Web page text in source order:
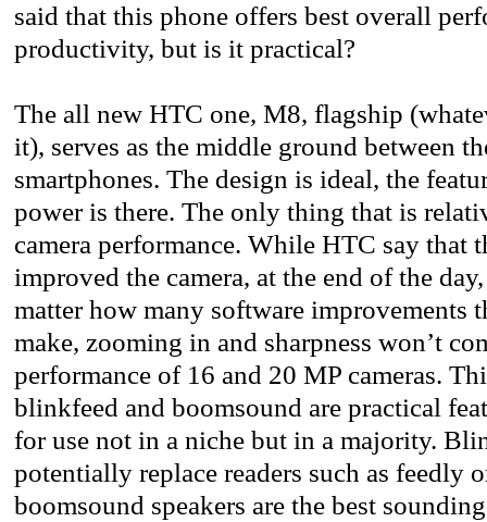
said that this phone offers best overall
productivity, but is it practical?
The all new HTC one, M8, flagship
it), serves as the middle ground between
smartphones. The design is ideal, the
power is there. The only thing that is
camera performance. While HTC say that
improved the camera, at the end of the
matter how many software improvements
make, zooming in and sharpness won’t
performance of 16 and 20 MP cameras.
blinkfeed and boomsound are practical
for use not in a niche but in a majority.
potentially replace readers such as feedly
boomsound speakers are the best